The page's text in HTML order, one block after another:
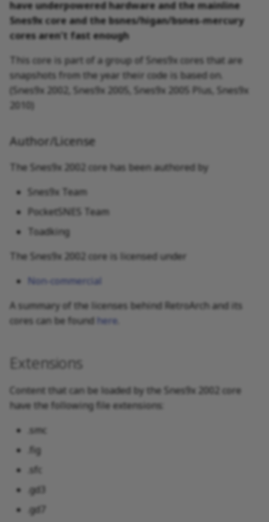
Nintendo - Super
Nintendo Entertainment
System (+ Hacks)
have underpowered hardware and the mainline
Snes9x core and the bsnes/higan/bsnes-mercury
cores aren't fast enough
This core is part of a group of Snes9x cores that are
snapshots from the year their code is based on.
(Snes9x 2002, Snes9x 2005, Snes9x 2005 Plus, Snes9x
2010)
Author/License
The Snes9x 2002 core has been authored by
Snes9x Team
PocketSNES Team
Toadking
The Snes9x 2002 core is licensed under
Non-commercial
A summary of the licenses behind RetroArch and its
cores can be found here
Extensions
Content that can be loaded by the Snes9x 2002 core
have the following file extensions:
.smc
.fig
.sfc
.gd3
.gd7